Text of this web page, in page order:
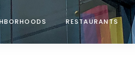
RESTAURANTS